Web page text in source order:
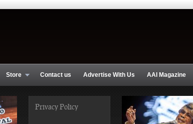
Store Contact us Advertise With Us AAI Magazine
Privacy Policy